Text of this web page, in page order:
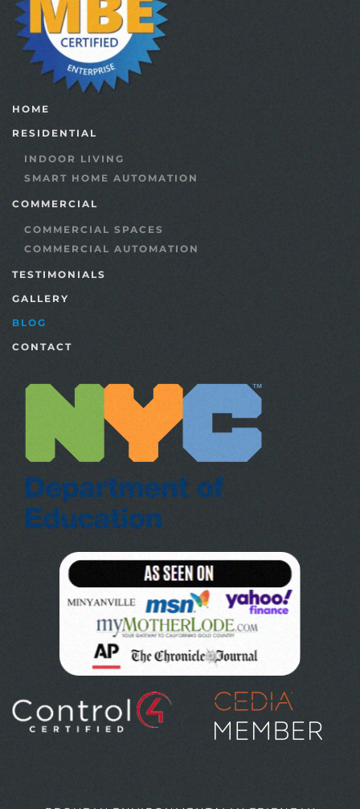
HOME
RESIDENTIAL
INDOOR LIVING
SMART HOME AUTOMATION
COMMERCIAL
COMMERCIAL SPACES
COMMERCIAL AUTOMATION
TESTIMONIALS
GALLERY
BLOG
CONTACT